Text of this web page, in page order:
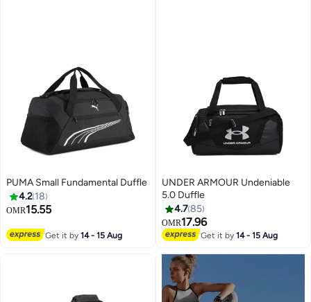
PUMA Small Fundamental Duffle
4.2 18
OMR15.55
Get it by14 - 15 Aug
UNDER ARMOUR Undeniable
5.0 Duffle
4.785
OMR17.96
Get it by14 - 15 Aug